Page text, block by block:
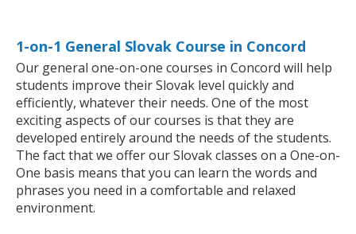
1-on-1 General Slovak Course in Concord
Our general one-on-one courses in Concord will help
students improve their Slovak level quickly and
efficiently, whatever their needs. One of the most
exciting aspects of our courses is that they are
developed entirely around the needs of the students.
The fact that we offer our Slovak classes on a One-on-
One basis means that you can learn the words and
phrases you need in a comfortable and relaxed
environment.